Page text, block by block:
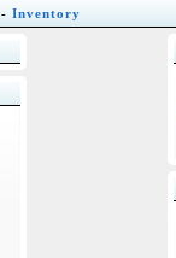
- Inventory